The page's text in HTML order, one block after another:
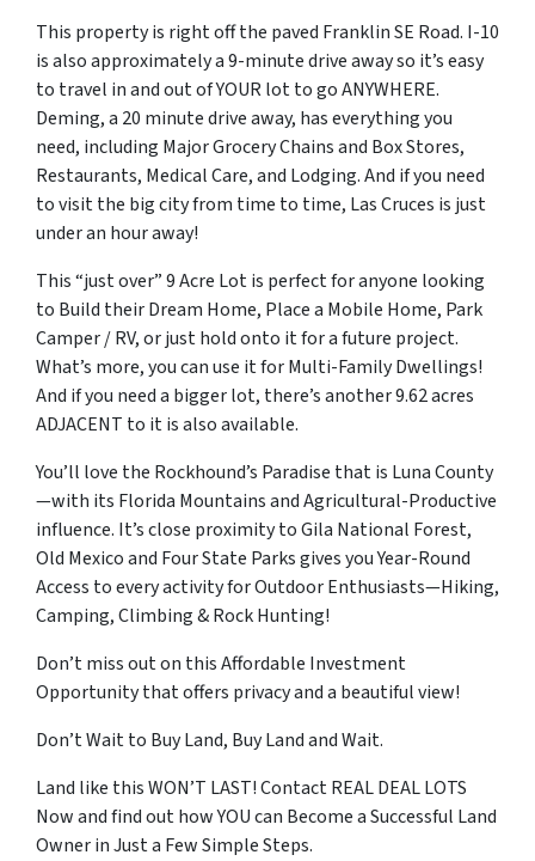
This property is right off the paved Franklin SE Road. I-10
is also approximately a 9-minute drive away so it’s easy
to travel in and out of YOUR lot to go ANYWHERE.
Deming, a 20 minute drive away, has everything you
need, including Major Grocery Chains and Box Stores,
Restaurants, Medical Care, and Lodging. And if you need
to visit the big city from time to time, Las Cruces is just
under an hour away!
This “just over” 9 Acre Lot is perfect for anyone looking
to Build their Dream Home, Place a Mobile Home, Park
Camper / RV, or just hold onto it for a future project.
What’s more, you can use it for Multi-Family Dwellings!
And if you need a bigger lot, there’s another 9.62 acres
ADJACENT to it is also available.
You’ll love the Rockhound’s Paradise that is Luna County
—with its Florida Mountains and Agricultural-Productive
influence. It’s close proximity to Gila National Forest,
Old Mexico and Four State Parks gives you Year-Round
Access to every activity for Outdoor Enthusiasts—Hiking,
Camping, Climbing & Rock Hunting!
Don’t miss out on this Affordable Investment
Opportunity that offers privacy and a beautiful view!
Don’t Wait to Buy Land, Buy Land and Wait.
Land like this WON’T LAST! Contact REAL DEAL LOTS
Now and find out how YOU can Become a Successful Land
Owner in Just a Few Simple Steps.